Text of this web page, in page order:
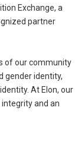
Exchange, a
partner
of our community
gender identity,
At Elon, our
and an